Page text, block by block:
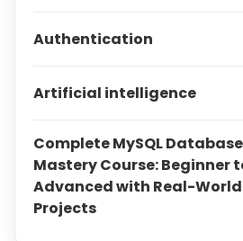
Authentication
Artificial intelligence
Complete MySQL Database
Mastery Course: Beginner
Advanced with Real-World
Projects